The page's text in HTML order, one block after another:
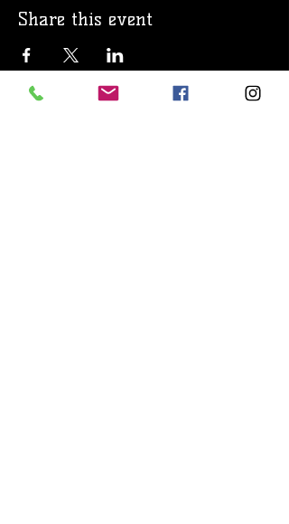
Share this event